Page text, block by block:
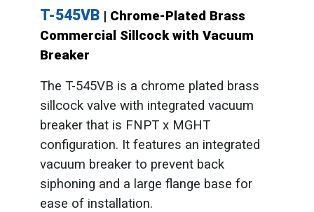
T-545VB | Chrome-Plated Brass
Commercial Sillcock with Vacuum
Breaker
The T-545VB is a chrome plated brass
sillcock valve with integrated vacuum
breaker that is FNPT x MGHT
configuration. It features an integrated
vacuum breaker to prevent back
siphoning and a large flange base for
ease of installation.